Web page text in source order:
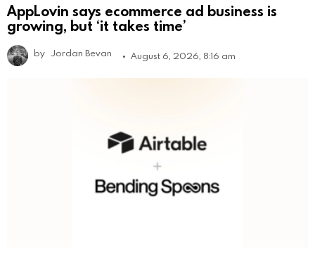
AppLovin says ecommerce ad business is
growing, but ‘it takes time’
by Jordan Bevan August 6, 2026, 8:16 am